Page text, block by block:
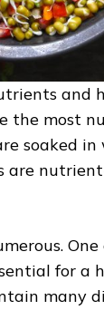
the most
soaked
are
for a
many